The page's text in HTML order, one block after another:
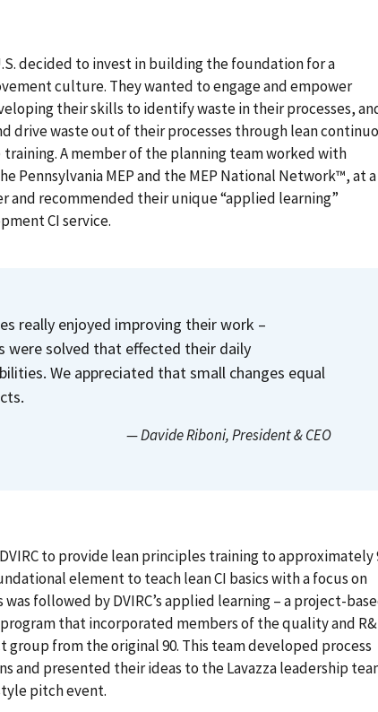
decided to invest in building the foundation for a
culture. They wanted to engage and empower
their skills to identify waste in their processes,
drive waste out of their processes through lean
A member of the planning team worked with
Pennsylvania MEP and the MEP National Network™, at a
and recommended their unique “applied learning”
CI service.
really enjoyed improving their work –
were solved that effected their daily
We appreciated that small changes equal
— Davide Riboni, President & CEO
to provide lean principles training to approximately
element to teach lean CI basics with a focus on
was followed by DVIRC’s applied learning – a project-
that incorporated members of the quality and
group from the original 90. This team developed process
and presented their ideas to the Lavazza leadership
pitch event.